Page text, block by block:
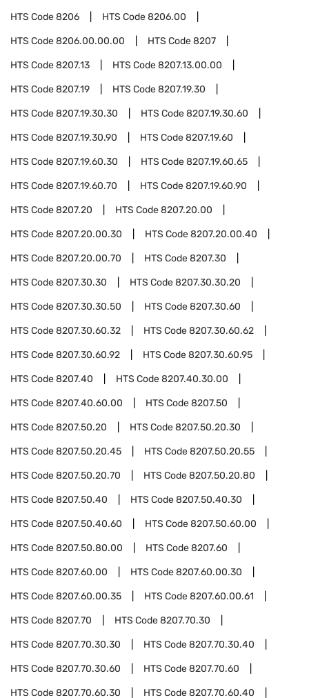
HTS Code8206 HTS Code8206.00
HTS Code8206.00.00.00 HTS Code8207
HTS Code8207.13 HTS Code8207.13.00.00
HTS Code8207.19 HTS Code8207.19.30
HTS Code8207.19.30.30 HTS Code8207.19.30.60
HTS Code8207.19.30.90 HTS Code8207.19.60
HTS Code8207.19.60.30 HTS Code8207.19.60.65
HTS Code8207.19.60.70 HTS Code8207.19.60.90
HTS Code8207.20 HTS Code8207.20.00
HTS Code8207.20.00.30 HTS Code8207.20.00.40
HTS Code8207.20.00.70 HTS Code8207.30
HTS Code8207.30.30 HTS Code8207.30.30.20
HTS Code8207.30.30.50 HTS Code8207.30.60
HTS Code8207.30.60.32 HTS Code8207.30.60.62
HTS Code8207.30.60.92 HTS Code8207.30.60.95
HTS Code8207.40 HTS Code8207.40.30.00
HTS Code8207.40.60.00 HTS Code8207.50
HTS Code8207.50.20 HTS Code8207.50.20.30
HTS Code8207.50.20.45 HTS Code8207.50.20.55
HTS Code8207.50.20.70 HTS Code8207.50.20.80
HTS Code8207.50.40 HTS Code8207.50.40.30
HTS Code8207.50.40.60 HTS Code8207.50.60.00
HTS Code8207.50.80.00 HTS Code8207.60
HTS Code8207.60.00 HTS Code8207.60.00.30
HTS Code8207.60.00.35 HTS Code8207.60.00.61
HTS Code8207.70 HTS Code8207.70.30
HTS Code8207.70.30.30 HTS Code8207.70.30.40
HTS Code8207.70.30.60 HTS Code8207.70.60
HTS Code8207.70.60.30 HTS Code8207.70.60.40